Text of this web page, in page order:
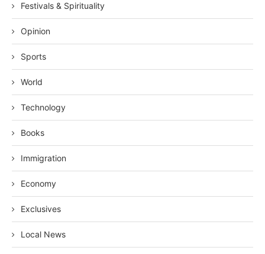
Festivals & Spirituality
Opinion
Sports
World
Technology
Books
Immigration
Economy
Exclusives
Local News